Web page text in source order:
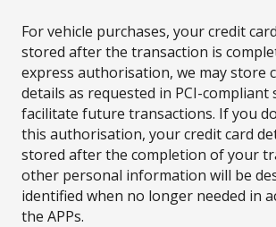
For vehicle purchases, your credit
stored after the transaction is
express authorisation, we may store
details as requested in PCI-compliant
facilitate future transactions. If you
this authorisation, your credit card
stored after the completion of your
other personal information will be
identified when no longer needed in
the APPs.